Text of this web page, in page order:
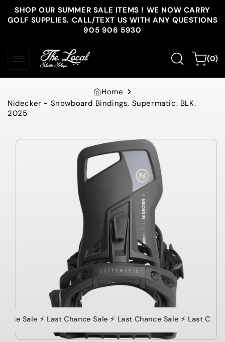
Skip to
content
SHOP OUR SUMMER SALE ITEMS ! WE NOW CARRY
GOLF SUPPLIES. CALL/TEXT US WITH ANY QUESTIONS
905 906 5930
Cart(0)
0
items
Home
Nidecker - Snowboard Bindings, Supermatic. BLK.
2025
Skip to
Sale ⚡️ Last Chance Sale ⚡️ Last Chance Sale ⚡️ Last